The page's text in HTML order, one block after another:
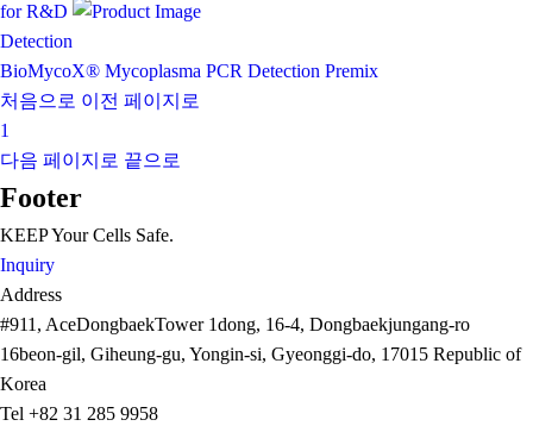
for R&D
Detection
BioMycoX® Mycoplasma PCR Detection Premix
처음으로 이전 페이지로
1
다음 페이지로 끝으로
Footer
KEEP YourCells Safe.
Inquiry
Address
#911, AceDongbaekTower 1dong, 16-4, Dongbaekjungang-ro
16beon-gil, Giheung-gu, Yongin-si, Gyeonggi-do, 17015 Republic of
Korea
Tel +82 31 285 9958